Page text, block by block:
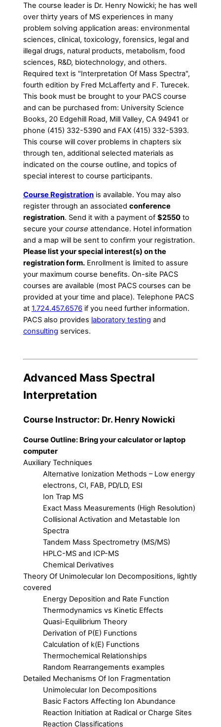
The course leader is Dr. Henry Nowicki; he has well
over thirty years of MS experiences in many
problem solving application areas: environmental
sciences, clinical, toxicology, forensics, legal and
illegal drugs, natural products, metabolism, food
sciences, R&D, biotechnology, and others.
Required text is "Interpretation Of Mass Spectra",
fourth edition by Fred McLafferty and F. Turecek.
This book must be brought to your PACS course
and can be purchased from: University Science
Books, 20 Edgehill Road, Mill Valley, CA 94941 or
phone (415) 332-5390 and FAX (415) 332-5393.
This course will cover problems in chapters six
through ten, additional selected materials as
indicated on the course outline, and topics of
special interest to course participants.
Course Registrationis available. You may also
register through an associated conference
registration. Send it with a payment of $2550to
secure your course attendance. Hotel information
and a map will be sent to confirm your registration.
Please list your special interest(s) on the
registration form.Enrollment is limited to assure
your maximum course benefits. On-site PACS
courses are available (most PACS courses can be
provided at your time and place). Telephone PACS
at 1.724.457.6576if you need further information.
PACS also provides laboratory testing and
consulting services.
Advanced Mass Spectral
Interpretation
Course Instructor: Dr. Henry Nowicki
Course Outline: Bring your calculator or laptop
computer
Auxiliary Techniques
Alternative Ionization Methods – Low energy
electrons, CI, FAB, PD/LD, ESI
Ion Trap MS
Exact Mass Measurements (High Resolution)
Collisional Activation and Metastable Ion
Spectra
Tandem Mass Spectrometry (MS/MS)
HPLC-MS and ICP-MS
Chemical Derivatives
Theory Of Unimolecular Ion Decompositions, lightly
covered
Energy Deposition and Rate Function
Thermodynamics vs Kinetic Effects
Quasi-Equilibrium Theory
Derivation of P(E) Functions
Calculation of k(E) Functions
Thermochemical Relationships
Random Rearrangements examples
Detailed Mechanisms Of Ion Fragmentation
Unimolecular Ion Decompositions
Basic Factors Affecting Ion Abundance
Reaction Initiation at Radical or Charge Sites
Reaction Classifications